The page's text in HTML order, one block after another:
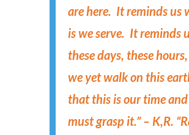
are here. It reminds us
is we serve. It reminds
these days, these
we yet walk on this
that this is our time
must grasp it.” – K,R.